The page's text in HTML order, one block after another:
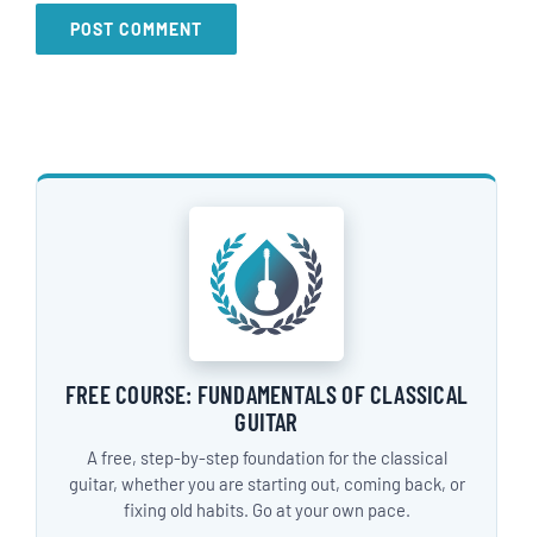
FREE COURSE: FUNDAMENTALS OF CLASSICAL
GUITAR
A free, step-by-step foundation for the classical
guitar, whether you are starting out, coming back, or
fixing old habits. Go at your own pace.